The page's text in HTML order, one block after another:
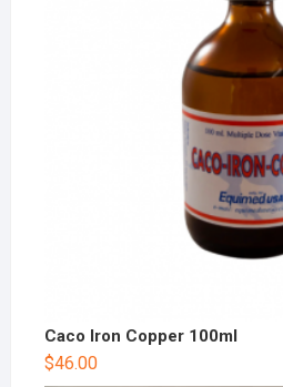
Caco Iron Copper 100ml
$46.00